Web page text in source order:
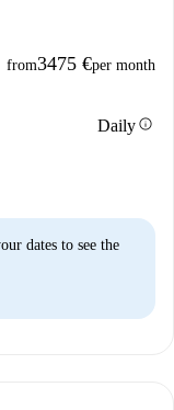
from3475 €per month
Dailyinfo
dates to see the